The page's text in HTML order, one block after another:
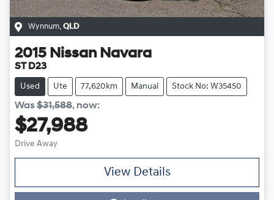
Wynnum, QLD
2015 Nissan Navara
ST D23
Used Ute 77,620km Manual Stock No: W35450
Was$31,588, now:
$27,988
Drive Away
View Details
Loading...